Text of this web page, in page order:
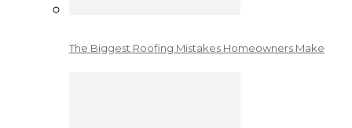
The Biggest Roofing Mistakes Homeowners Make